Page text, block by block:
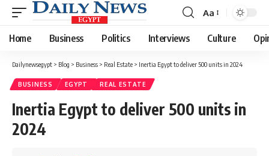
Font
Resizer
Aa
Home Business Politics Interviews Culture
Dailynewsegypt > Blog > Business > Real Estate > Inertia Egypt to deliver 500 units in 2024
BUSINESS EGYPT REAL ESTATE
Inertia Egypt to deliver 500 units in
2024